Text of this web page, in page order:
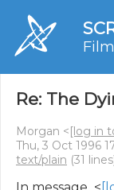
Re: The
Morgan <[log in
Thu, 3 Oct 1996
text/plain (31